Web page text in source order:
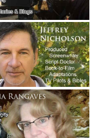
and what not to say!
September 13, 2018
September 5, 2018
about writers.”
A true story of need,
20, 2018
blog writing, webtext